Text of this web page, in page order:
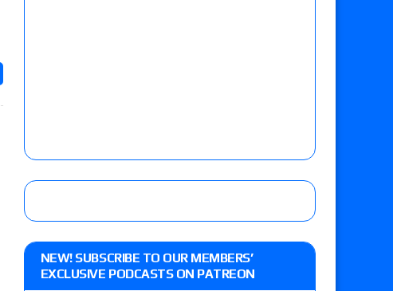
NEW! SUBSCRIBE TO OUR MEMBERS’
EXCLUSIVE PODCASTS ON PATREON